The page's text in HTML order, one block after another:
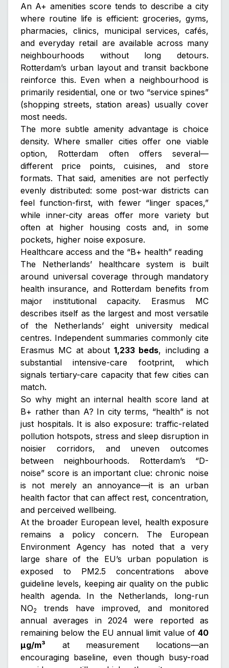
An A+ amenities score tends to describe a city
where routine life is efficient: groceries, gyms,
pharmacies, clinics, municipal services, cafés,
and everyday retail are available across many
neighbourhoods without long detours.
Rotterdam’s urban layout and transit backbone
reinforce this. Even when a neighbourhood is
primarily residential, one or two “service spines”
(shopping streets, station areas) usually cover
most needs.
The more subtle amenity advantage is choice
density. Where smaller cities offer one viable
option, Rotterdam often offers several—
different price points, cuisines, and store
formats. That said, amenities are not perfectly
evenly distributed: some post-war districts can
feel function-first, with fewer “linger spaces,”
while inner-city areas offer more variety but
often at higher housing costs and, in some
pockets, higher noise exposure.
Healthcare access and the “B+ health” reading
The Netherlands’ healthcare system is built
around universal coverage through mandatory
health insurance, and Rotterdam benefits from
major institutional capacity. Erasmus MC
describes itself as the largest and most versatile
of the Netherlands’ eight university medical
centres. Independent summaries commonly cite
Erasmus MC at about1,233 beds, including a
substantial intensive-care footprint, which
signals tertiary-care capacity that few cities can
match.
So why might an internal health score land at
B+ rather than A? In city terms, “health” is not
just hospitals. It is also exposure: traffic-related
pollution hotspots, stress and sleep disruption in
noisier corridors, and uneven outcomes
between neighbourhoods. Rotterdam’s “D-
noise” score is an important clue: chronic noise
is not merely an annoyance—it is an urban
health factor that can affect rest, concentration,
and perceived wellbeing.
At the broader European level, health exposure
remains a policy concern. The European
Environment Agency has noted that a very
large share of the EU’s urban population is
exposed to PM2.5 concentrations above
guideline levels, keeping air quality on the public
health agenda. In the Netherlands, long-run
NO2
trends have improved, and monitored
annual averages in 2024 were reported as
remaining below the EU annual limit value of 40
µg/m³ at measurement locations—an
encouraging baseline, even though busy-road